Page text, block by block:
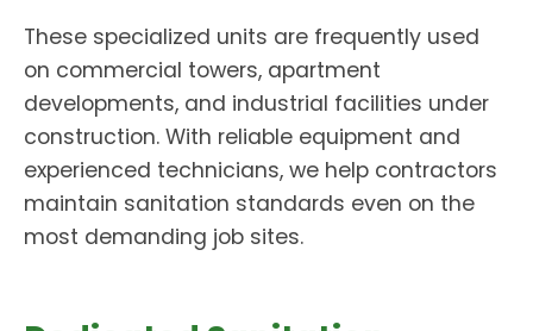
These specialized units are frequently used
on commercial towers, apartment
developments, and industrial facilities under
construction. With reliable equipment and
experienced technicians, we help contractors
maintain sanitation standards even on the
most demanding job sites.